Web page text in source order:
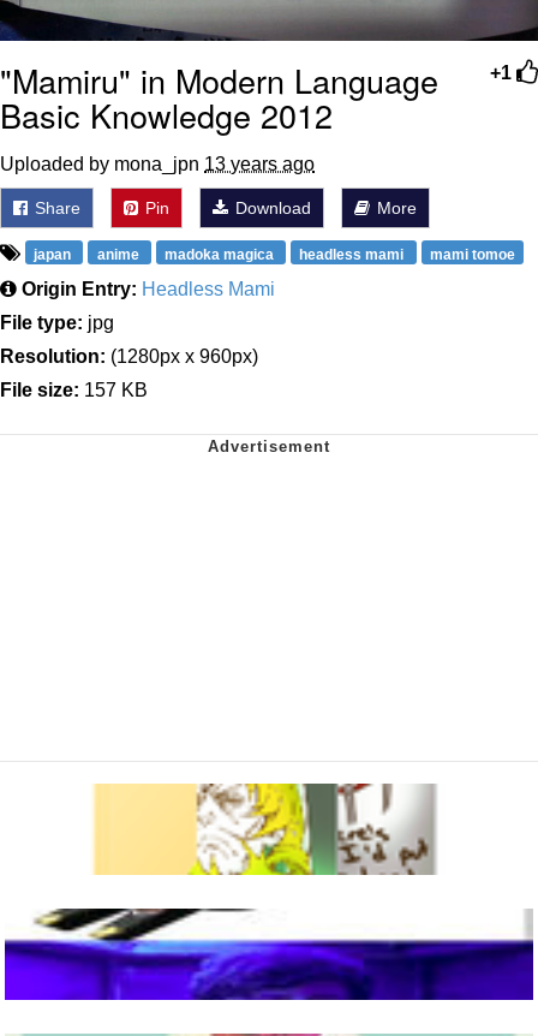
+1
"Mamiru" in Modern Language
Basic Knowledge 2012
Uploaded by mona_jpn 13 years ago
Share Pin Download More
japan anime madoka magica headless mami mami tomoe
Origin Entry: Headless Mami
File type: jpg
Resolution: (1280px x 960px)
File size: 157 KB